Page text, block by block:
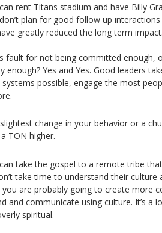
rent Titans stadium and have Billy
plan for good follow up
greatly reduced the long term
fault for not being committed enough,
enough? Yes and Yes. Good leaders
possible, engage the most
change in your behavior or a
TON higher.
take the gospel to a remote tribe
take time to understand their culture
are probably going to create more
and communicate using culture. It’s a
spiritual.